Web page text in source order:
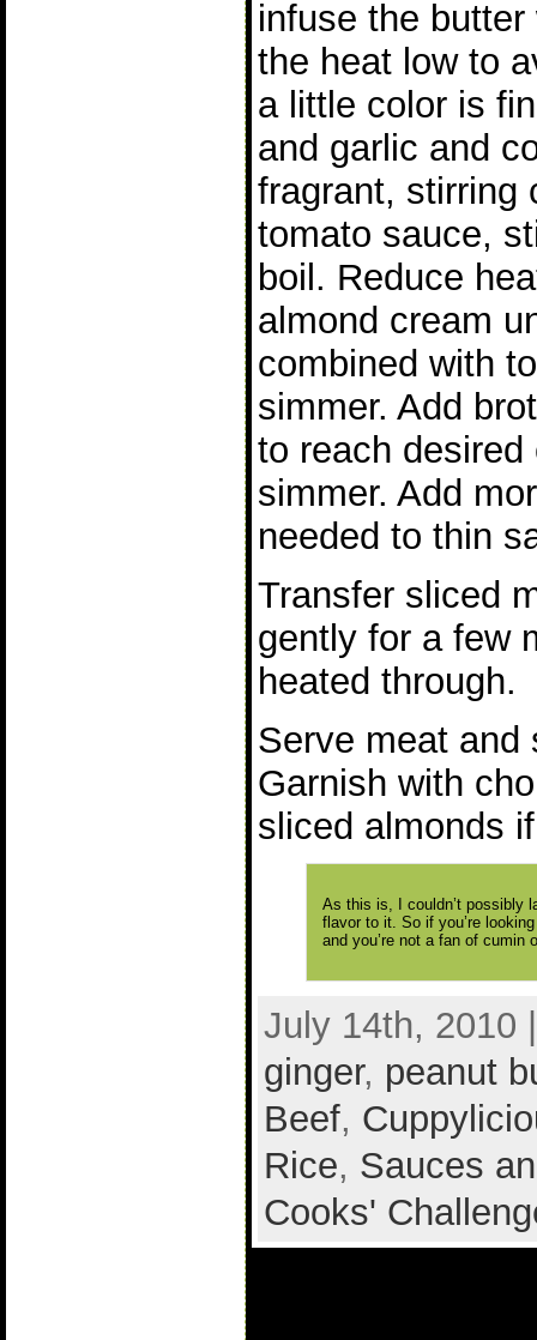
infuse the
the heat low to
a little color is
and garlic and
fragrant, stirring
tomato sauce,
boil. Reduce
almond cream
combined with
simmer. Add
to reach
simmer. Add
needed to thin
Transfer sliced
gently for a few
heated through.
Serve meat and
Garnish with
sliced almonds
As this is, I couldn’t possibly
flavor to it. So if you’re
and you’re not a fan of cumin
July 14th, 2010
ginger, peanut
Beef,
Rice, Sauces
Cooks'